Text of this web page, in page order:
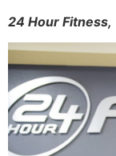
24 Hour Fitness,